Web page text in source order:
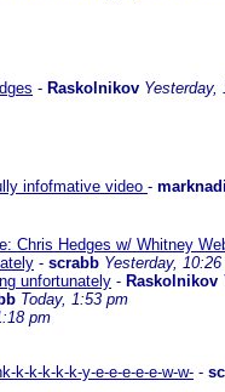
- Raskolnikov Yesterday,
infofmative video -
Chris Hedges w/ Whitney
- scrabb Yesterday,
unfortunately - Raskolnikov
Today, 1:53 pm
pm
k-k-k-k-k-y-e-e-e-e-e-w-w- -